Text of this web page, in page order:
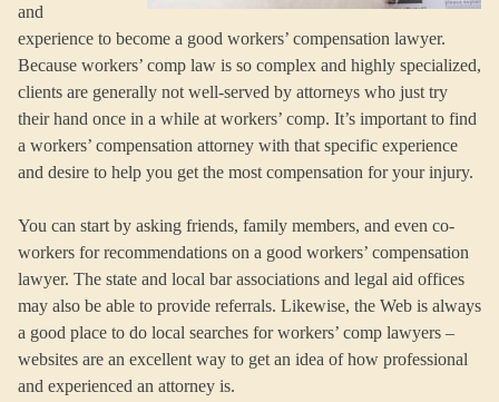
and
experience to become a good workers’ compensation lawyer.
Because workers’ comp law is so complex and highly specialized,
clients are generally not well-served by attorneys who just try
their hand once in a while at workers’ comp. It’s important to find
a workers’ compensation attorney with that specific experience
and desire to help you get the most compensation for your injury.
You can start by asking friends, family members, and even co-
workers for recommendations on a good workers’ compensation
lawyer. The state and local bar associations and legal aid offices
may also be able to provide referrals. Likewise, the Web is always
a good place to do local searches for workers’ comp lawyers –
websites are an excellent way to get an idea of how professional
and experienced an attorney is.